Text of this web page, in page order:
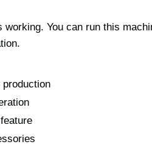
working. You can run this